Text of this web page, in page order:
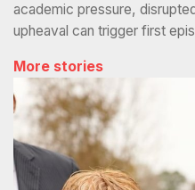
academic pressure,
upheaval can trigger first
More stories